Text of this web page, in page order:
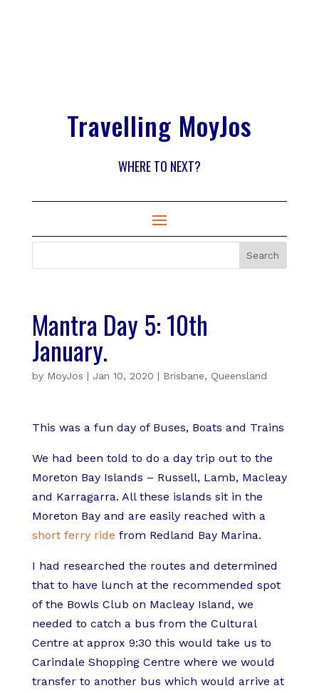
Travelling MoyJos
WHERE TO NEXT?
Mantra Day 5: 10th
January.
by MoyJos | Jan 10, 2020 | Brisbane, Queensland
This was a fun day of Buses, Boats and Trains
We had been told to do a day trip out to the
Moreton Bay Islands – Russell, Lamb, Macleay
and Karragarra. All these islands sit in the
Moreton Bay and are easily reached with a
short ferry ride from Redland Bay Marina.
I had researched the routes and determined
that to have lunch at the recommended spot
of the Bowls Club on Macleay Island, we
needed to catch a bus from the Cultural
Centre at approx 9:30 this would take us to
Carindale Shopping Centre where we would
transfer to another bus which would arrive at